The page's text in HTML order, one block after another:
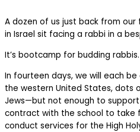
A dozen of us just back from
in Israel sit facing a rabbi in a
It’s bootcamp for budding rabbis.
In fourteen days, we will each
the western United States, dots
Jews—but not enough to
contract with the school to take
conduct services for the High